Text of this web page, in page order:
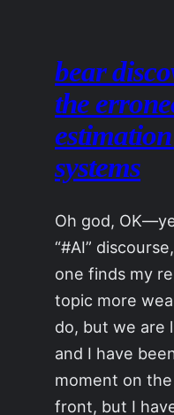
bear
the
systems
Oh god,
“#AI”
one finds my
topic more
do, but we are
and I have
moment on
front, but I